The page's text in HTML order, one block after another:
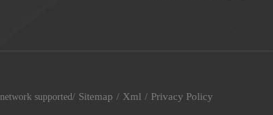
supported/ Sitemap / Xml / Privacy Policy